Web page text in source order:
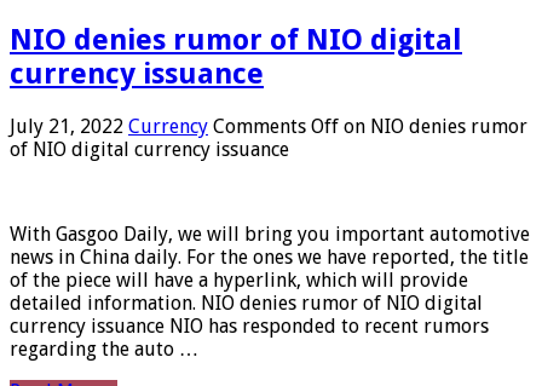
NIO denies rumor of NIO digital
currency issuance
July 21, 2022 Currency Comments Off on NIO denies rumor
of NIO digital currency issuance
With Gasgoo Daily, we will bring you important automotive
news in China daily. For the ones we have reported, the title
of the piece will have a hyperlink, which will provide
detailed information. NIO denies rumor of NIO digital
currency issuance NIO has responded to recent rumors
regarding the auto …